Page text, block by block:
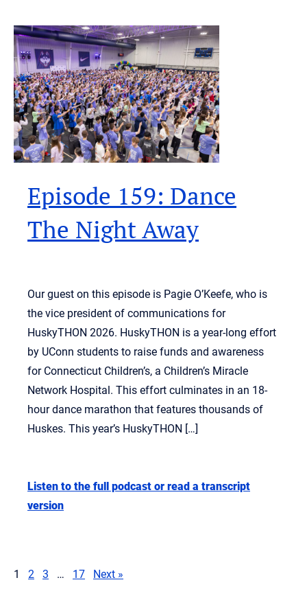
Episode 159: Dance
The Night Away
Our guest on this episode is Pagie O’Keefe, who is
the vice president of communications for
HuskyTHON 2026. HuskyTHON is a year-long effort
by UConn students to raise funds and awareness
for Connecticut Children’s, a Children’s Miracle
Network Hospital. This effort culminates in an 18-
hour dance marathon that features thousands of
Huskes. This year’s HuskyTHON […]
Listen to the full podcast or read a transcript
version
1 2 3 … 17 Next »